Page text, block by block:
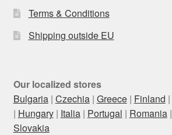
Terms & Conditions
Shipping outside EU
Our localized stores
Bulgaria| Czechia| Greece| Finland |
| Hungary| Italia| Portugal | Romania|
Slovakia